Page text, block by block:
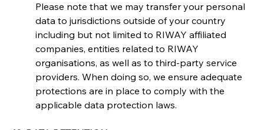
Please note that we may transfer your personal
data to jurisdictions outside of your country
including but not limited to RIWAY affiliated
companies, entities related to RIWAY
organisations, as well as to third-party service
providers. When doing so, we ensure adequate
protections are in place to comply with the
applicable data protection laws.